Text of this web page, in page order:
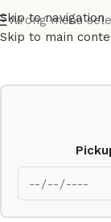
Skip to navigation
Skip to main
Wrong menu
Home Drums